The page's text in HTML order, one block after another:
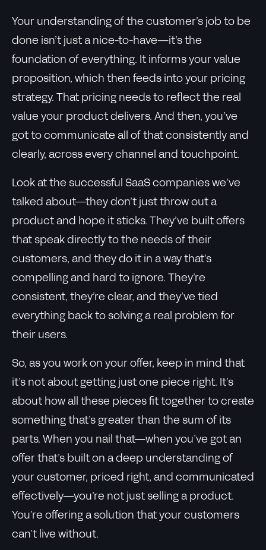
Your understanding of the customer’s job to be
done isn’t just a nice-to-have—it’s the
foundation of everything. It informs your value
proposition, which then feeds into your pricing
strategy. That pricing needs to reflect the real
value your product delivers. And then, you’ve
got to communicate all of that consistently and
clearly, across every channel and touchpoint.
Look at the successful SaaS companies we’ve
talked about—they don’t just throw out a
product and hope it sticks. They’ve built offers
that speak directly to the needs of their
customers, and they do it in a way that’s
compelling and hard to ignore. They’re
consistent, they’re clear, and they’ve tied
everything back to solving a real problem for
their users.
So, as you work on your offer, keep in mind that
it’s not about getting just one piece right. It’s
about how all these pieces fit together to create
something that’s greater than the sum of its
parts. When you nail that—when you’ve got an
offer that’s built on a deep understanding of
your customer, priced right, and communicated
effectively—you’re not just selling a product.
You’re offering a solution that your customers
can’t live without.